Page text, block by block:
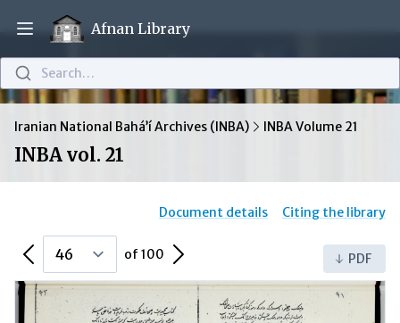
Open main menu
Afnan Library
Search…
Iranian National Bahá’í Archives (INBA) INBA Volume 21
INBA vol. 21
Document details Citing the library
Previous Page of 100 Next Page PDF